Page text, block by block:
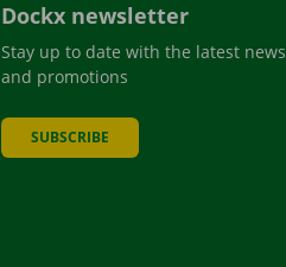
Dockx newsletter
Stay up to date with the latest news
and promotions
SUBSCRIBE